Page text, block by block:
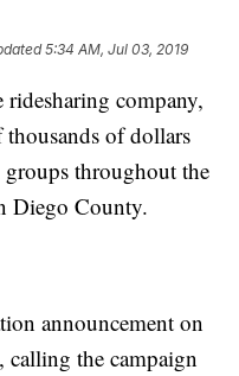
5:34 AM, Jul 03, 2019
company,
of dollars
throughout the
Diego County.
announcement on
the campaign